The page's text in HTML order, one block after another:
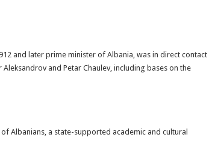
and later prime minister of Albania, was in direct contact
and Petar Chaulev, including bases on the
Albanians, a state-supported academic and cultural